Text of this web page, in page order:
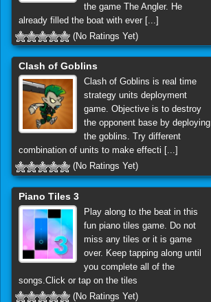
the game The Angler. He
already filled the boat with ever [...]
(No Ratings Yet)
Clash of Goblins
Clash of Goblins is real time
strategy units deployment
game. Objective is to destroy
the opponent base by deploying
the goblins. Try different
combination of units to make effecti [...]
(No Ratings Yet)
Piano Tiles 3
Play along to the beat in this
fun piano tiles game. Do not
miss any tiles or it is game
over. Keep tapping along until
you complete all of the
songs.Click or tap on the tiles
(No Ratings Yet)